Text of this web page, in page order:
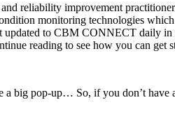
reliability improvement
monitoring technologies
to CBM CONNECT daily
reading to see how you can
big pop-up… So, if you don’t